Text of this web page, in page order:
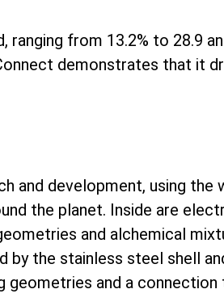
from 13.2% to 28.9
demonstrates that it
and development, using
the planet. Inside are
and alchemical
the stainless steel shell
geometries and a